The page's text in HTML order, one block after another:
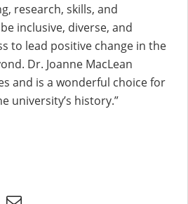
research, skills, and
inclusive, diverse, and
to lead positive change in the
Dr. Joanne MacLean
and is a wonderful choice for
university’s history.”